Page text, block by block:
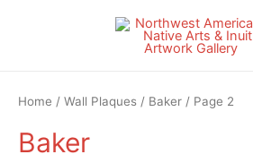
Home / Wall Plaques / Baker / Page 2
Baker